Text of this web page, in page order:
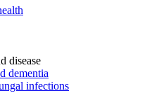
disease
dementia
infections